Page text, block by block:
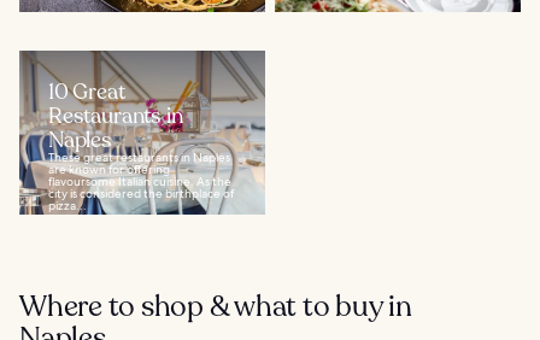
10 Great
Restaurants in
Naples
These great restaurants in Naples
are known for offering
flavoursome Italian cuisine. As the
city is considered the birthplace of
pizza...
Where to shop & what to buy in